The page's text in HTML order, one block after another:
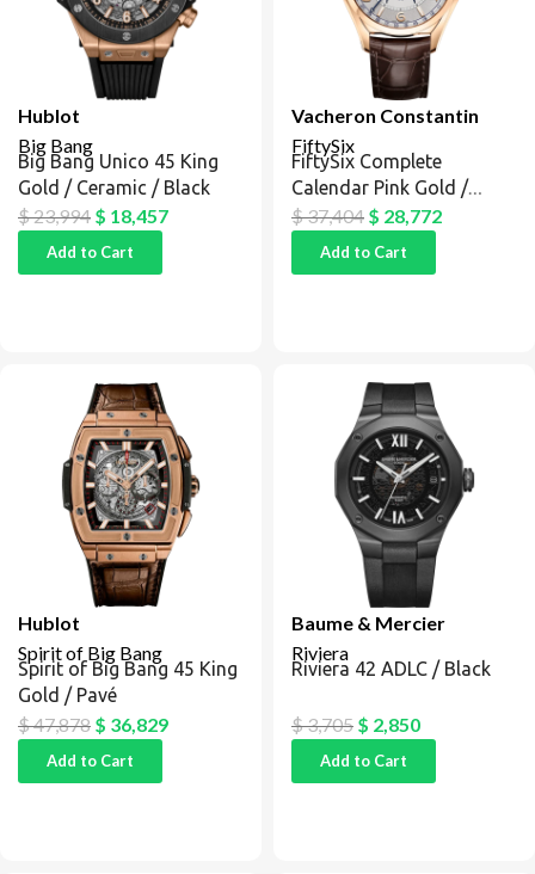
Hublot
Big Bang
Big Bang Unico 45 King
Gold / Ceramic / Black
$23,994 $ 18,457
Add to Cart
Vacheron Constantin
FiftySix
FiftySix Complete
Calendar Pink Gold /
Silver
$37,404 $ 28,772
Add to Cart
Hublot
Spirit of Big Bang
Spirit of Big Bang 45 King
Gold / Pavé
$47,878 $ 36,829
Add to Cart
Baume & Mercier
Riviera
Riviera 42 ADLC / Black
$3,705 $ 2,850
Add to Cart